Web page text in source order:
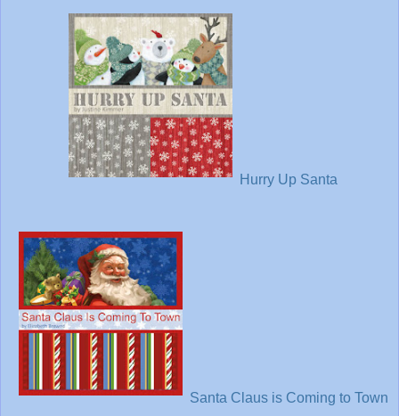
Hurry Up Santa
Santa Claus is Coming to Town